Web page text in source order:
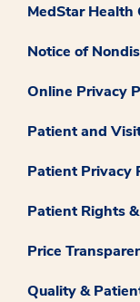
MedStar Health
Notice of
Online Privacy
Patient and
Patient Privacy
Patient Rights
Price
Quality &